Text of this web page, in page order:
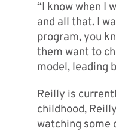
“I know when I
and all that. I
program, you
them want to
model, leading
Reilly is
childhood,
watching some